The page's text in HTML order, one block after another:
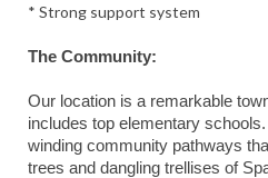
* Strong support system
The Community:
Our location is a remarkable
includes top elementary
winding community pathways
trees and dangling trellises of